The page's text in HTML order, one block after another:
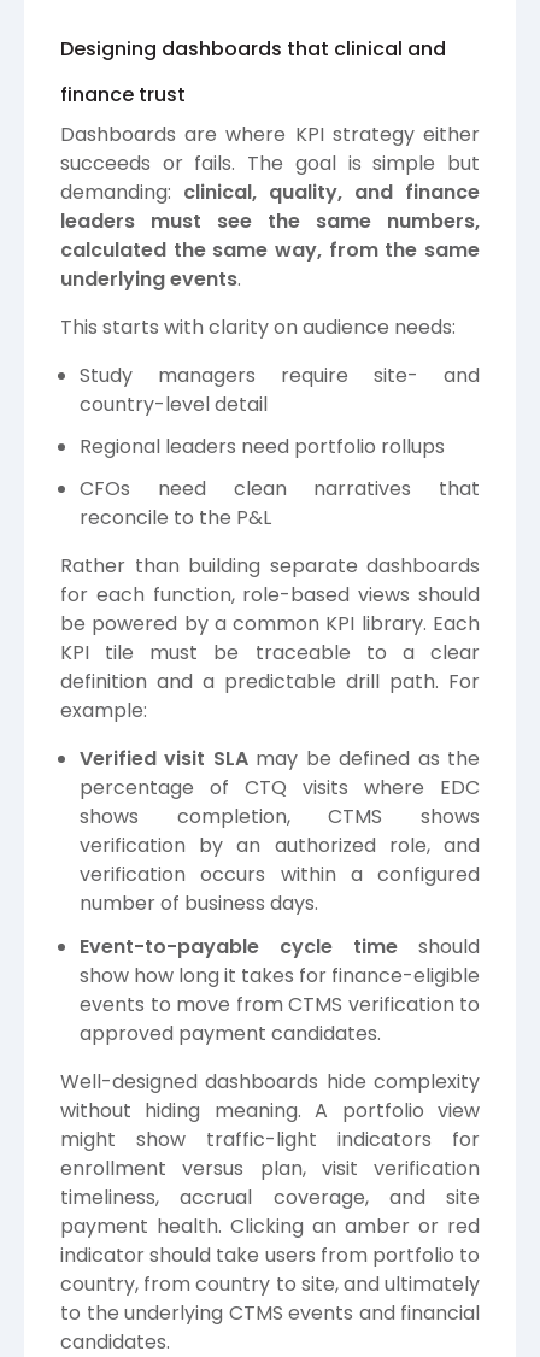
Designing dashboards that clinical and
finance trust
Dashboards are where KPI strategy either
succeeds or fails. The goal is simple but
demanding: clinical, quality, and finance
leaders must see the same numbers,
calculated the same way, from the same
underlying events.
This starts with clarity on audience needs:
Study managers require site- and
country-level detail
Regional leaders need portfolio rollups
CFOs need clean narratives that
reconcile to the P&L
Rather than building separate dashboards
for each function, role-based views should
be powered by a common KPI library. Each
KPI tile must be traceable to a clear
definition and a predictable drill path. For
example:
Verified visit SLAmay be defined as the
percentage of CTQ visits where EDC
shows completion, CTMS shows
verification by an authorized role, and
verification occurs within a configured
number of business days.
Event-to-payable cycle time should
show how long it takes for finance-eligible
events to move from CTMS verification to
approved payment candidates.
Well-designed dashboards hide complexity
without hiding meaning. A portfolio view
might show traffic-light indicators for
enrollment versus plan, visit verification
timeliness, accrual coverage, and site
payment health. Clicking an amber or red
indicator should take users from portfolio to
country, from country to site, and ultimately
to the underlying CTMS events and financial
candidates.